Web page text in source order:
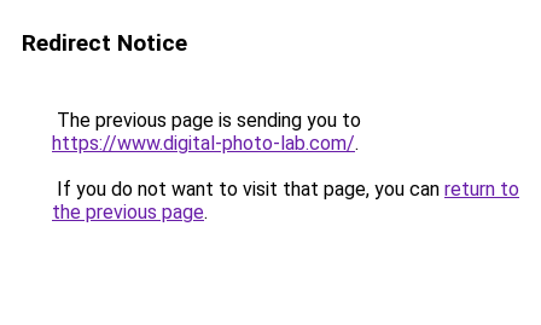
Redirect Notice
The previous page is sending you to
https://www.digital-photo-lab.com/.
If you do not want to visit that page, you can return to
the previous page.